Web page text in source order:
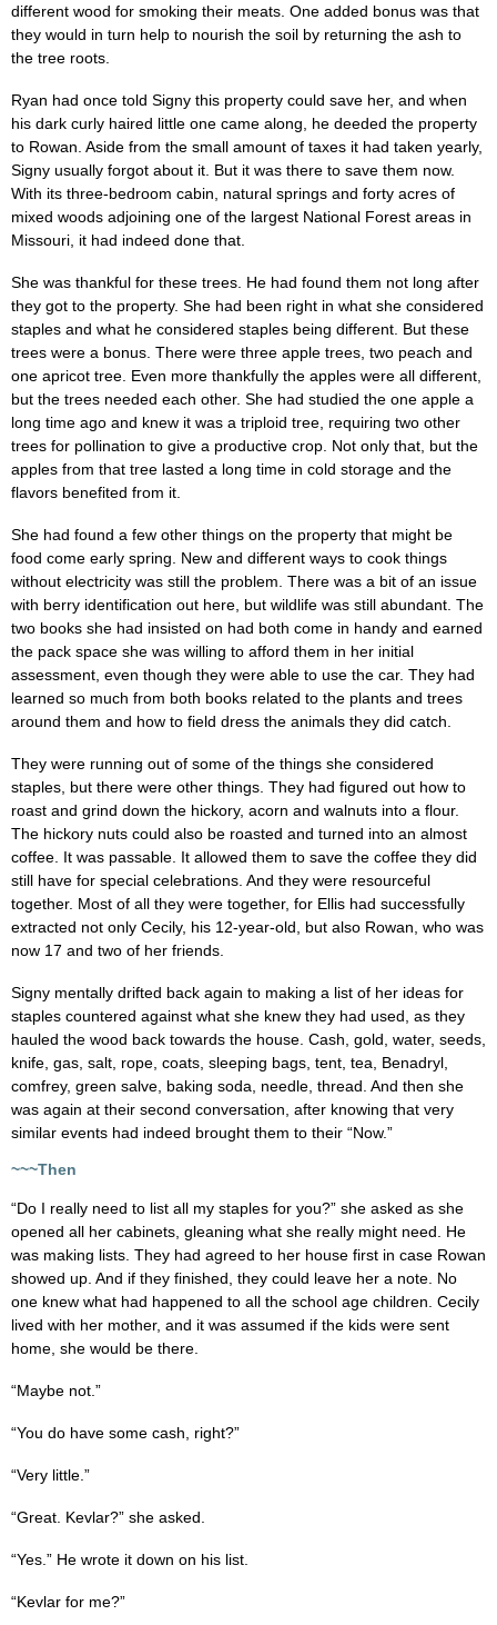
different wood for smoking their meats. One added bonus was that
they would in turn help to nourish the soil by returning the ash to
the tree roots.
Ryan had once told Signy this property could save her, and when
his dark curly haired little one came along, he deeded the property
to Rowan. Aside from the small amount of taxes it had taken yearly,
Signy usually forgot about it. But it was there to save them now.
With its three-bedroom cabin, natural springs and forty acres of
mixed woods adjoining one of the largest National Forest areas in
Missouri, it had indeed done that.
She was thankful for these trees. He had found them not long after
they got to the property. She had been right in what she considered
staples and what he considered staples being different. But these
trees were a bonus. There were three apple trees, two peach and
one apricot tree. Even more thankfully the apples were all different,
but the trees needed each other. She had studied the one apple a
long time ago and knew it was a triploid tree, requiring two other
trees for pollination to give a productive crop. Not only that, but the
apples from that tree lasted a long time in cold storage and the
flavors benefited from it.
She had found a few other things on the property that might be
food come early spring. New and different ways to cook things
without electricity was still the problem. There was a bit of an issue
with berry identification out here, but wildlife was still abundant. The
two books she had insisted on had both come in handy and earned
the pack space she was willing to afford them in her initial
assessment, even though they were able to use the car. They had
learned so much from both books related to the plants and trees
around them and how to field dress the animals they did catch.
They were running out of some of the things she considered
staples, but there were other things. They had figured out how to
roast and grind down the hickory, acorn and walnuts into a flour.
The hickory nuts could also be roasted and turned into an almost
coffee. It was passable. It allowed them to save the coffee they did
still have for special celebrations. And they were resourceful
together. Most of all they were together, for Ellis had successfully
extracted not only Cecily, his 12-year-old, but also Rowan, who was
now 17 and two of her friends.
Signy mentally drifted back again to making a list of her ideas for
staples countered against what she knew they had used, as they
hauled the wood back towards the house. Cash, gold, water, seeds,
knife, gas, salt, rope, coats, sleeping bags, tent, tea, Benadryl,
comfrey, green salve, baking soda, needle, thread. And then she
was again at their second conversation, after knowing that very
similar events had indeed brought them to their “Now.”
~~~Then
“Do I really need to list all my staples for you?” she asked as she
opened all her cabinets, gleaning what she really might need. He
was making lists. They had agreed to her house first in case Rowan
showed up. And if they finished, they could leave her a note. No
one knew what had happened to all the school age children. Cecily
lived with her mother, and it was assumed if the kids were sent
home, she would be there.
“Maybe not.”
“You do have some cash, right?”
“Very little.”
“Great. Kevlar?” she asked.
“Yes.” He wrote it down on his list.
“Kevlar for me?”